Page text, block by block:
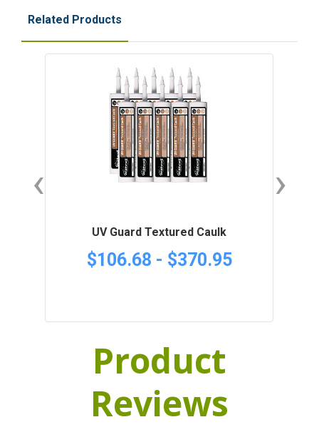
Related Products
UV Guard Textured Caulk
$106.68 - $370.95
‹ ›
Product
Reviews